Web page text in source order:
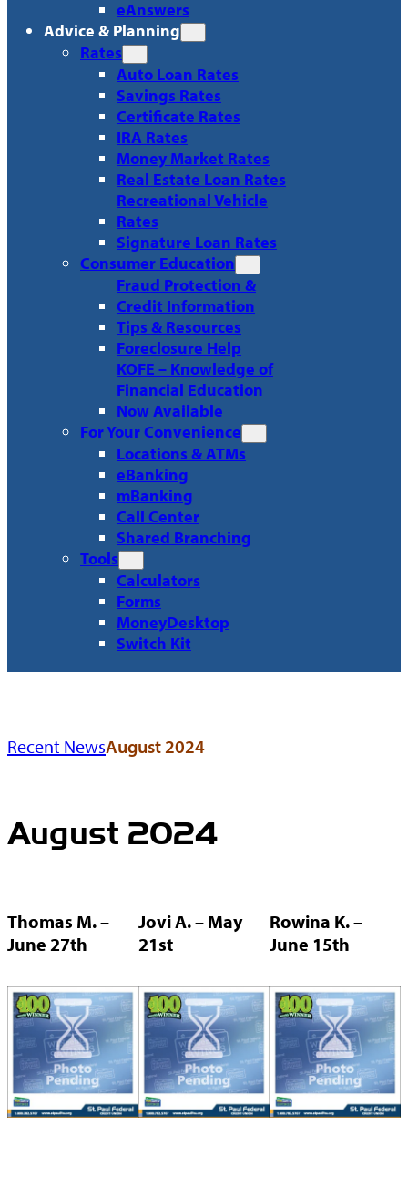
eAnswers
Advice & Planning
Rates
Auto Loan Rates
Savings Rates
Certificate Rates
IRA Rates
Money Market Rates
Real Estate Loan Rates
Recreational Vehicle
Rates
Signature Loan Rates
Consumer Education
Fraud Protection &
Credit Information
Tips & Resources
Foreclosure Help
KOFE – Knowledge of
Financial Education
Now Available
For Your Convenience
Locations & ATMs
eBanking
mBanking
Call Center
Shared Branching
Tools
Calculators
Forms
MoneyDesktop
Switch Kit
Recent NewsAugust 2024
August 2024
Thomas M. –
June 27th
Jovi A. – May
21st
Rowina K. –
June 15th